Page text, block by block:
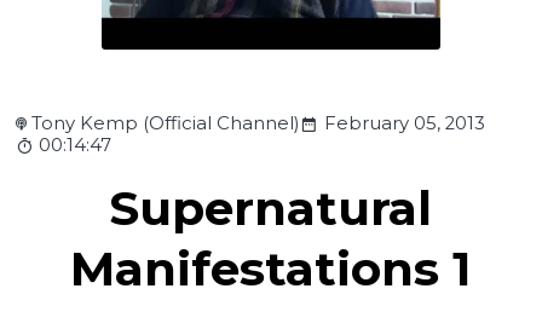
Tony Kemp (Official Channel)
February 05, 2013
00:14:47
Supernatural
Manifestations 1